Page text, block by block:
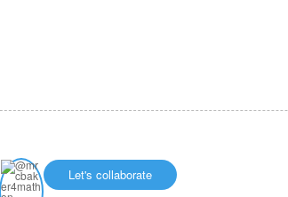
Let's collaborate